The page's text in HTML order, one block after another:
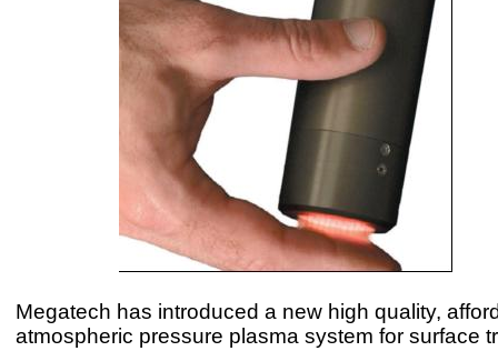
Megatech has introduced a new high quality,
atmospheric pressure plasma system for surface